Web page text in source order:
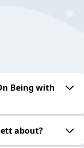
Being with
about?